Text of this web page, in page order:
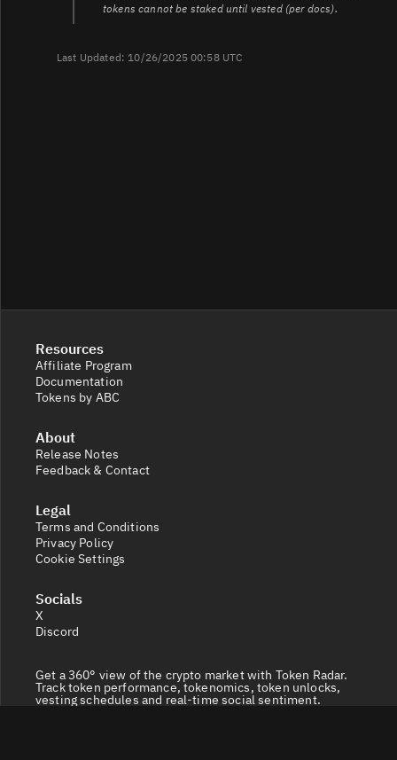
tokens cannot be staked until vested (per docs).
Last Updated: 10/26/2025 00:58 UTC
Resources
Affiliate Program
Documentation
Tokens by ABC
About
Release Notes
Feedback & Contact
Legal
Terms and Conditions
Privacy Policy
Cookie Settings
Socials
X
Discord
Get a 360° view of the crypto market with Token Radar.
Track token performance, tokenomics, token unlocks,
vesting schedules and real-time social sentiment.